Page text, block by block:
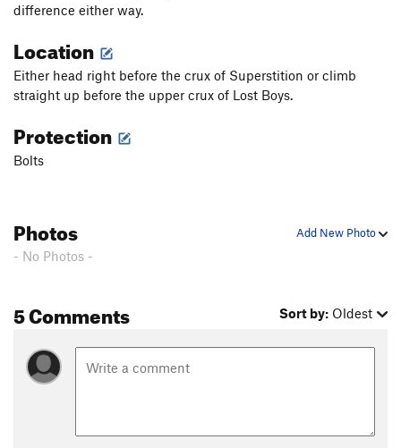
Full Gold [E]
Gold Arch S5.12b
Darkness Falls S
Dark Arts
Tombraider
Hunger, The
Dark Shadows T5.10+
Order Wrong?
difference either way.
Location
Either head right before the crux of Superstition or climb
straight up before the upper crux of Lost Boys.
Protection
Bolts
Add New Photo
Photos
- No Photos -
5 Comments Sort by: Oldest